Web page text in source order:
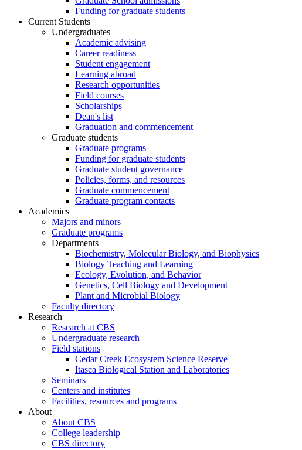
Funding for graduate students
Current Students
Undergraduates
Academic advising
Career readiness
Student engagement
Learning abroad
Research opportunities
Field courses
Scholarships
Dean's list
Graduation and commencement
Graduate students
Graduate programs
Funding for graduate students
Graduate student governance
Policies, forms, and resources
Graduate commencement
Graduate program contacts
Academics
Majors and minors
Graduate programs
Departments
Biochemistry, Molecular Biology, and Biophysics
Biology Teaching and Learning
Ecology, Evolution, and Behavior
Genetics, Cell Biology and Development
Plant and Microbial Biology
Faculty directory
Research
Research at CBS
Undergraduate research
Field stations
Cedar Creek Ecosystem Science Reserve
Itasca Biological Station and Laboratories
Seminars
Centers and institutes
Facilities, resources and programs
About
About CBS
College leadership
CBS directory